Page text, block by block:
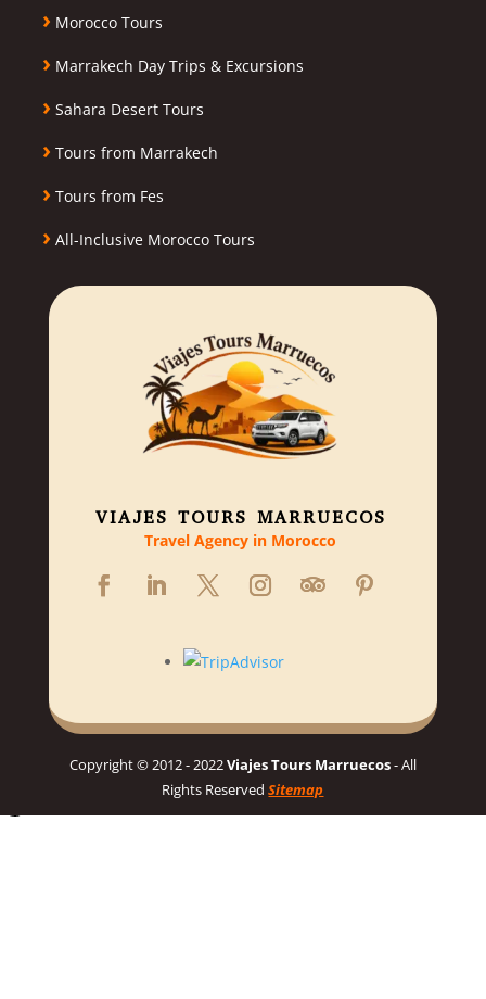
› Morocco Tours
› Marrakech Day Trips & Excursions
› Sahara Desert Tours
› Tours from Marrakech
› Tours from Fes
› All-Inclusive Morocco Tours
VIAJES TOURS MARRUECOS
Travel Agency in Morocco
Copyright © 2012 - 2022Viajes Tours Marruecos- All
Rights ReservedSitemap